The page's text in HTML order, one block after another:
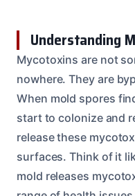
Understanding
Mycotoxins are not
nowhere. They are
When mold spores
start to colonize and
release these
surfaces. Think of it
mold releases